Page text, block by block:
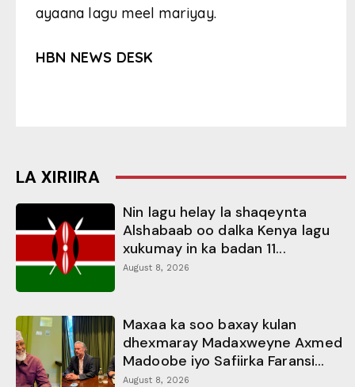
ayaana lagu meel mariyay.
HBN NEWS DESK
LA XIRIIRA
Nin lagu helay la shaqeynta
Alshabaab oo dalka Kenya lagu
xukumay in ka badan 11...
August 8, 2026
Maxaa ka soo baxay kulan
dhexmaray Madaxweyne Axmed
Madoobe iyo Safiirka Faransi...
August 8, 2026